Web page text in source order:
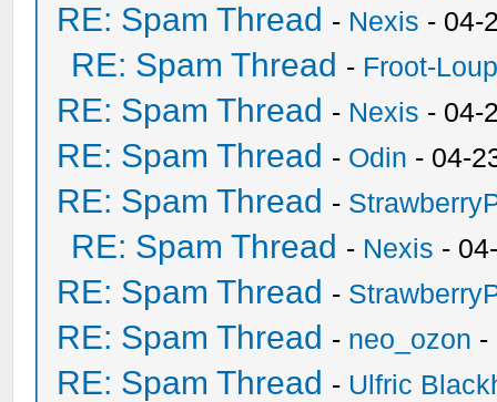
RE: Spam Thread - Nexis - 04-
RE: Spam Thread - Froot-
RE: Spam Thread - Nexis - 04-
RE: Spam Thread - Odin - 04-
RE: Spam Thread -
RE: Spam Thread - Nexis -
RE: Spam Thread -
RE: Spam Thread - neo_ozon -
RE: Spam Thread - Ulfric